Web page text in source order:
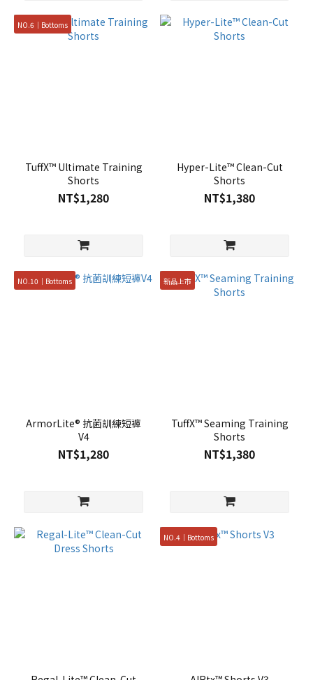
NO.6｜Bottoms
TuffX™ Ultimate Training
Shorts
NT$1,280
Hyper-Lite™ Clean-Cut
Shorts
NT$1,380
NO.10｜Bottoms
ArmorLite® 抗菌訓練短褲
V4
NT$1,280
新品上市
TuffX™ Seaming Training
Shorts
NT$1,380
NO.4｜Bottoms